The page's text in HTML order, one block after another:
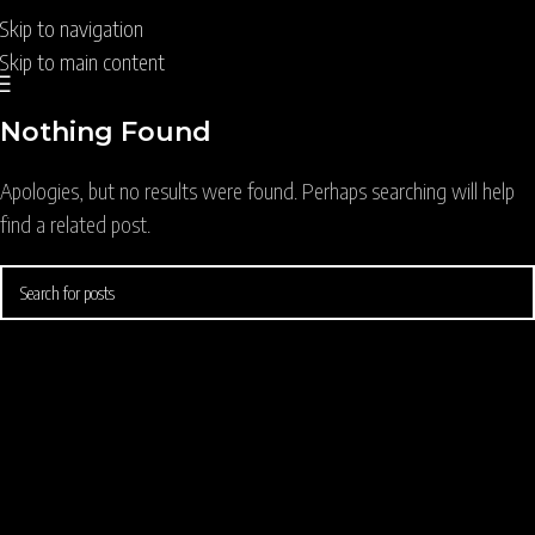
Skip to navigation
Skip to main content
Nothing Found
Apologies, but no results were found. Perhaps searching will help
find a related post.